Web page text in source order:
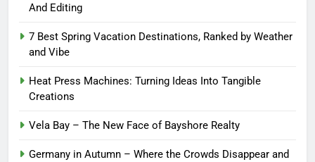
And Editing
7 Best Spring Vacation Destinations, Ranked by Weather
and Vibe
Heat Press Machines: Turning Ideas Into Tangible
Creations
Vela Bay – The New Face of Bayshore Realty
Germany in Autumn – Where the Crowds Disappear and